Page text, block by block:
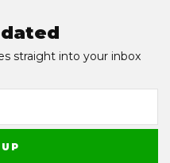
straight into your inbox